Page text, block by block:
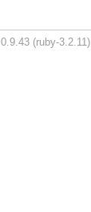
0.9.43 (ruby-3.2.11).